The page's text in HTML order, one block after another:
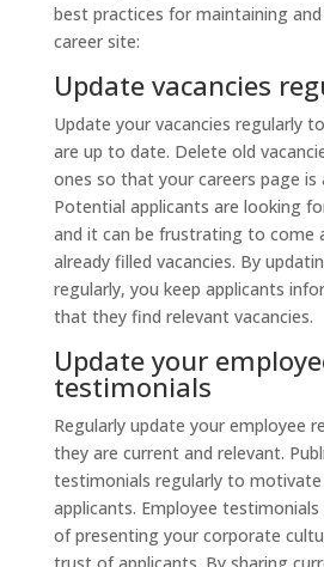
best practices for maintaining
career site:
Update vacancies
Update your vacancies regularly
are up to date. Delete old
ones so that your careers page is
Potential applicants are looking
and it can be frustrating to come
already filled vacancies. By
regularly, you keep applicants
that they find relevant vacancies.
Update your
testimonials
Regularly update your employee
they are current and relevant.
testimonials regularly to
applicants. Employee
of presenting your corporate